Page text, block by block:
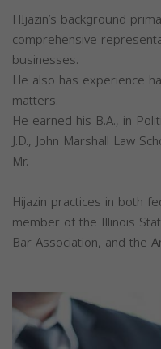
HIjazin’s background
comprehensive
businesses.
He also has experience
matters.
He earned his B.A., in
J.D., John Marshall Law
Mr.
Hijazin practices in both
member of the Illinois
Bar Association, and the